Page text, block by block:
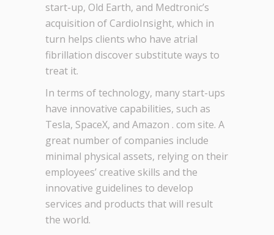
start-up, Old Earth, and Medtronic’s
acquisition of CardioInsight, which in
turn helps clients who have atrial
fibrillation discover substitute ways to
treat it.
In terms of technology, many start-ups
have innovative capabilities, such as
Tesla, SpaceX, and Amazon . com site. A
great number of companies include
minimal physical assets, relying on their
employees’ creative skills and the
innovative guidelines to develop
services and products that will result
the world.